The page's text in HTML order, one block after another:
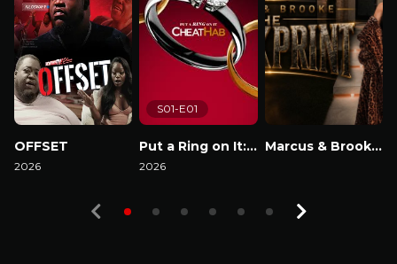
OFFSET
2026
Put a Ring on It: Cheathab
2026
S01-E01
Marcus & Brooke : The Blackprint